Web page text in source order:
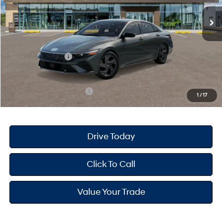
1 /17
In Stock Ext. Int.
MSRP
$25,680
Dealer Doc Fee
+$175
Dealer Discount
Retail Bonus Cash
Your Hyundai City Price
$3,150
Drive Today
Click To Call
Value Your Trade